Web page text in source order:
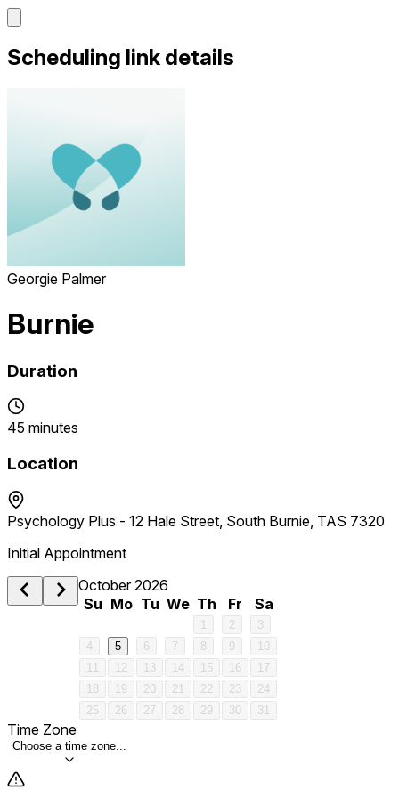
Scheduling link details
Georgie Palmer
Burnie
Duration
45 minutes
Location
Psychology Plus - 12 Hale Street, South Burnie, TAS 7320
Initial Appointment
October 2026
Su Mo Tu We Th Fr Sa
1 2
3
4
5 6 7 8 9
10
11
12 13 14 15 16
17
18
19 20 21 22 23
24
25
26 27 28 29 30 31
Time Zone
Choose a time zone...